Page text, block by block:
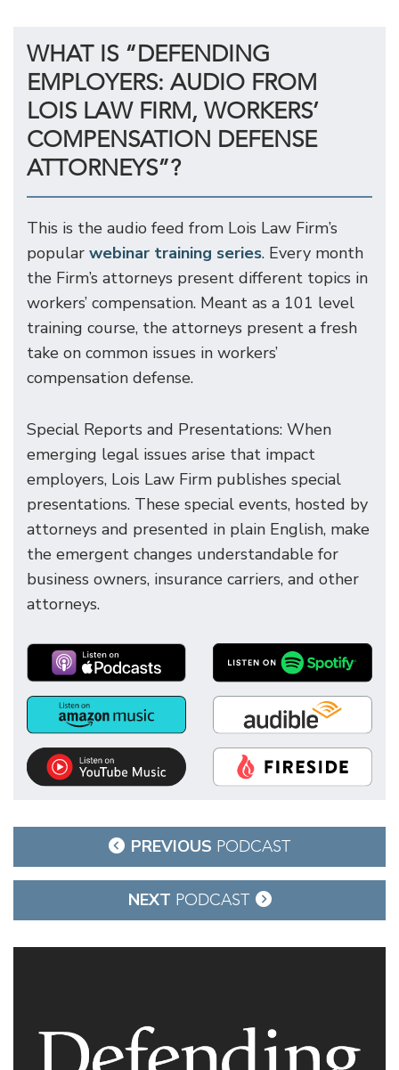
WHAT IS “DEFENDING
EMPLOYERS: AUDIO FROM
LOIS LAW FIRM, WORKERS’
COMPENSATION DEFENSE
ATTORNEYS”?
This is the audio feed from Lois Law Firm’s
popular webinar training series. Every month
the Firm’s attorneys present different topics in
workers’ compensation. Meant as a 101 level
training course, the attorneys present a fresh
take on common issues in workers’
compensation defense.
Special Reports and Presentations: When
emerging legal issues arise that impact
employers, Lois Law Firm publishes special
presentations. These special events, hosted by
attorneys and presented in plain English, make
the emergent changes understandable for
business owners, insurance carriers, and other
attorneys.
navigation
PREVIOUS PODCAST
NEXT PODCAST